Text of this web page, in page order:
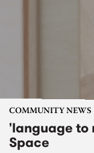
COMMUNITY NEWS
'language to
Space